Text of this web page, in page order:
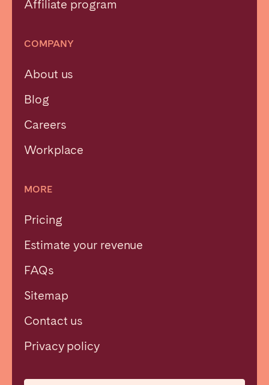
Affiliate program
COMPANY
About us
Blog
Careers
Workplace
MORE
Pricing
Estimate your revenue
FAQs
Sitemap
Contact us
Privacy policy